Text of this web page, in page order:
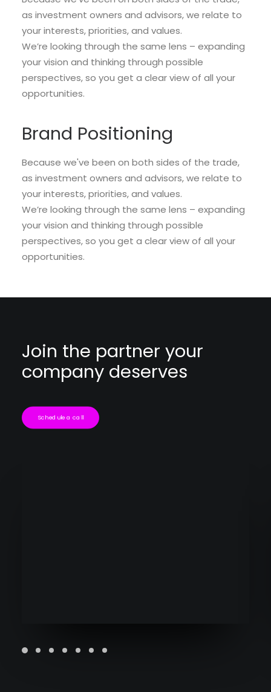
as investment owners and advisors, we relate to
your interests, priorities, and values.
We’re looking through the same lens – expanding
your vision and thinking through possible
perspectives, so you get a clear view of all your
opportunities.
Brand Positioning
Because we've been on both sides of the trade,
as investment owners and advisors, we relate to
your interests, priorities, and values.
We’re looking through the same lens – expanding
your vision and thinking through possible
perspectives, so you get a clear view of all your
opportunities.
Join the partner your
company deserves
Schedule a call